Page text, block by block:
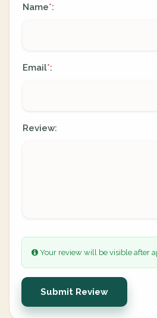
Name*:
Email*:
Review:
Your review will be visible after
Submit Review